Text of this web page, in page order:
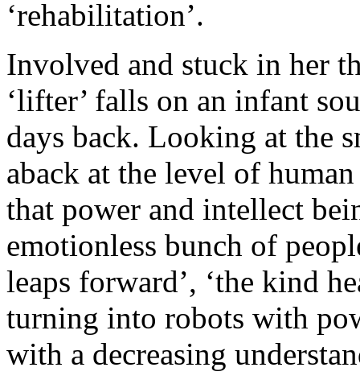
‘rehabilitation’.
Involved and stuck in her
‘lifter’ falls on an infant
days back. Looking at the
aback at the level of
that power and intellect
emotionless bunch of
leaps forward’, ‘the kind
turning into robots with
with a decreasing